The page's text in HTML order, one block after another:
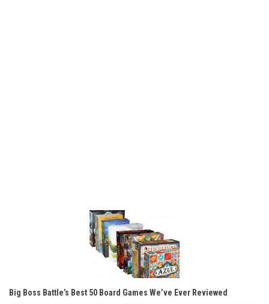
Big Boss Battle’s Best 50 Board Games We’ve Ever Reviewed